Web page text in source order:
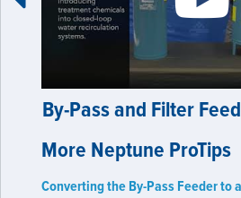
By-Pass and Filter
More Neptune ProTips
Converting the By-Pass Feeder to